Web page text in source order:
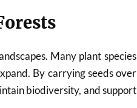
Many plant species
By carrying seeds over
biodiversity, and support